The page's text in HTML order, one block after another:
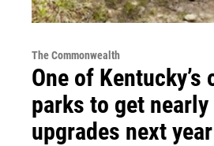
The Commonwealth
One of
parks to get
upgrades next year